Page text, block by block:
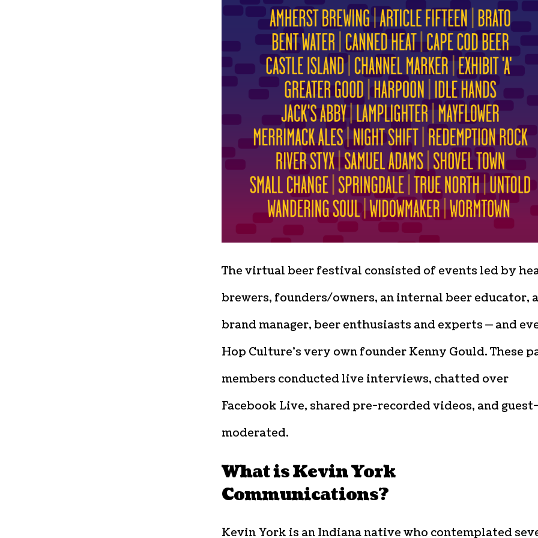
The virtual beer festival consisted of events led by
brewers, founders/owners, an internal beer educator, a
brand manager, beer enthusiasts and experts — and
Hop Culture’s very own founder Kenny Gould. These
members conducted live interviews, chatted over
Facebook Live, shared pre-recorded videos, and guest-
moderated.
What is Kevin York
Communications?
Kevin York is an Indiana native who contemplated